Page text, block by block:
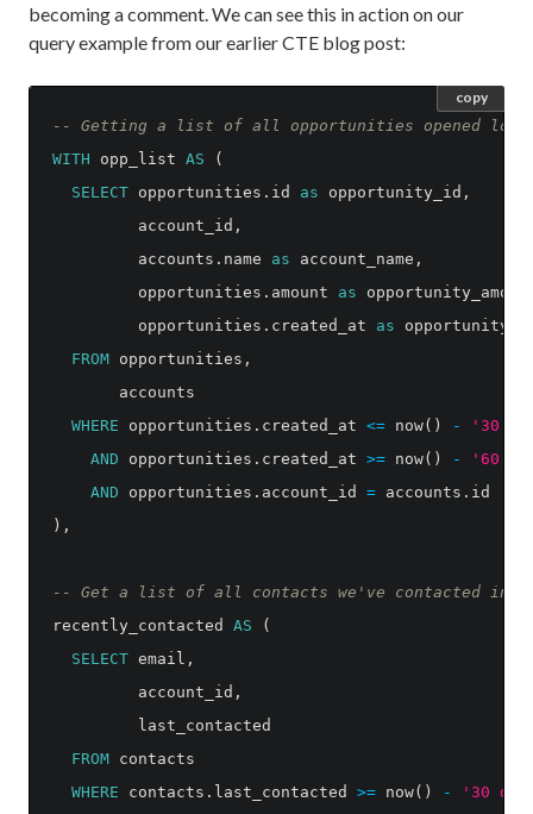
becoming a comment. We can see this in action on our
query example from our earlier CTE blog post:
-- Getting a list of all opportunities opened
WITH
opp_list AS
(
SELECT opportunities . id as opportunity_id ,
account_id ,
accounts . name as account_name ,
opportunities . amount as
opportunities . created_at as
FROM opportunities ,
accounts
WHERE
opportunities . created_at <= now() -
'30
AND
opportunities . created_at >= now() -
'60
AND
opportunities . account_id = accounts . id
),
-- Get a list of all contacts we've contacted in
recently_contacted
AS
(
SELECT email ,
account_id ,
last_contacted
FROM contacts
WHERE
contacts . last_contacted >= now() -
'30
copy